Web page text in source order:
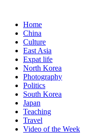
Home
China
Culture
East Asia
Expat life
North Korea
Photography
Politics
South Korea
Japan
Teaching
Travel
Video of the Week